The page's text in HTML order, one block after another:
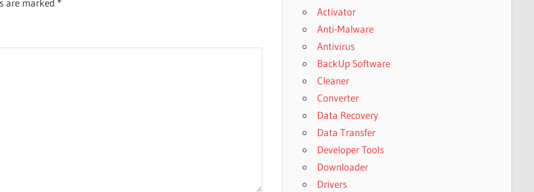
are marked *
Activator
Anti-Malware
Antivirus
BackUp Software
Cleaner
Converter
Data Recovery
Data Transfer
Developer Tools
Downloader
Drivers